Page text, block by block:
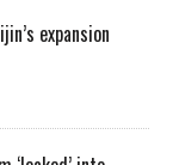
expansion